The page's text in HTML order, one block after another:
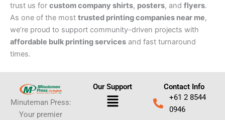
trust us for custom company shirts, posters, and flyers.
As one of the most trusted printing companies near me,
we’re proud to support community-driven projects with
affordable bulk printing services and fast turnaround
times.
Minuteman Press:
Your premier
Our Support
Menu
Contact Info
+61 2 8544
0946